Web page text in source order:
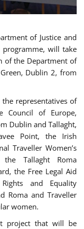
of Justice and
programme, will take
of the Department of
Dublin 2, from
representatives of
Council of Europe,
Dublin and Tallaght,
Point, the Irish
Traveller Women’s
the Tallaght Roma
the Free Legal Aid
and Equality
Roma and Traveller
women.
project that will be